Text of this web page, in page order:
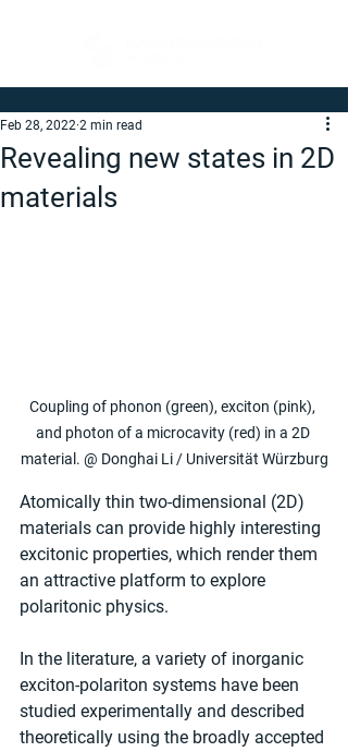
Revealing new states in 2D
materials
Feb 28, 2022 2 min read
Coupling of phonon (green), exciton (pink),
and photon of a microcavity (red) in a 2D
material. @ Donghai Li / Universität Würzburg
Atomically thin two-dimensional (2D)
materials can provide highly interesting
excitonic properties, which render them
an attractive platform to explore
polaritonic physics.
In the literature, a variety of inorganic
exciton-polariton systems have been
studied experimentally and described
theoretically using the broadly accepted